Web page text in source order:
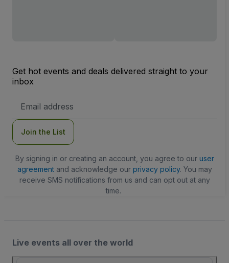
Get hot events and deals delivered straight to your
inbox
Address
Join the List
By signing in or creating an account, you agree to our user
agreementand acknowledge our privacy policy. You may
receive SMS notifications from us and can opt out at any
time.
Live events all over the world